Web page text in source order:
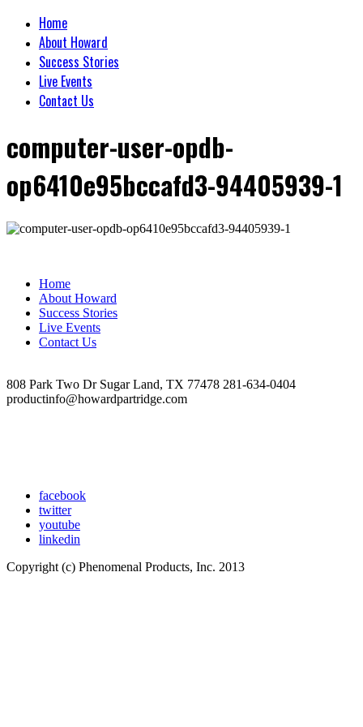
Home
About Howard
Success Stories
Live Events
Contact Us
computer-user-opdb-
op6410e95bccafd3-94405939-1
Home
About Howard
Success Stories
Live Events
Contact Us
808 Park Two Dr Sugar Land, TX 77478 281-634-0404
productinfo@howardpartridge.com
facebook
twitter
youtube
linkedin
Copyright (c) Phenomenal Products, Inc. 2013